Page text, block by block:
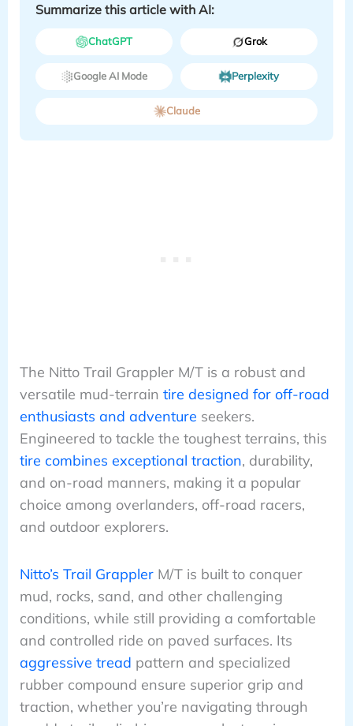
Summarize this article with AI:
ChatGPT Grok
Google AI Mode Perplexity
Claude
The Nitto Trail Grappler M/T is a robust and
versatile mud-terrain tire designed for off-road
enthusiasts and adventure seekers.
Engineered to tackle the toughest terrains, this
tire combines exceptional traction, durability,
and on-road manners, making it a popular
choice among overlanders, off-road racers,
and outdoor explorers.
Nitto’s Trail GrapplerM/T is built to conquer
mud, rocks, sand, and other challenging
conditions, while still providing a comfortable
and controlled ride on paved surfaces. Its
aggressive tread pattern and specialized
rubber compound ensure superior grip and
traction, whether you’re navigating through